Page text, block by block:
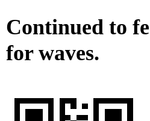
Continued to
for waves.